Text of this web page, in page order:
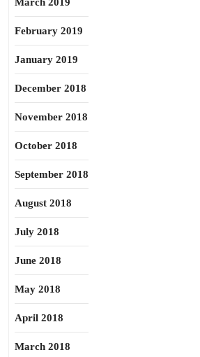
February 2019
January 2019
December 2018
November 2018
October 2018
September 2018
August 2018
July 2018
June 2018
May 2018
April 2018
March 2018